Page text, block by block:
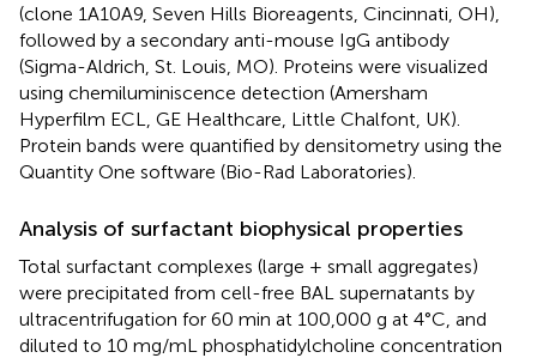
(clone 1A10A9, Seven Hills Bioreagents, Cincinnati, OH),
followed by a secondary anti-mouse IgG antibody
(Sigma-Aldrich, St. Louis, MO). Proteins were visualized
using chemiluminiscence detection (Amersham
Hyperfilm ECL, GE Healthcare, Little Chalfont, UK).
Protein bands were quantified by densitometry using the
Quantity One software (Bio-Rad Laboratories).
Analysis of surfactant biophysical properties
Total surfactant complexes (large + small aggregates)
were precipitated from cell-free BAL supernatants by
ultracentrifugation for 60 min at 100,000 g at 4°C, and
diluted to 10 mg/mL phosphatidylcholine concentration